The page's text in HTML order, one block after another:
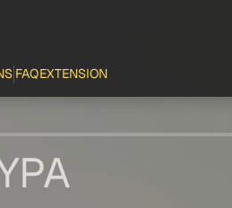
FAQEXTENSION